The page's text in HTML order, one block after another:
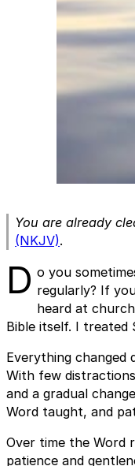
You are already
(NKJV).
D o you
regularly? If
heard at
Bible itself. I treated
Everything changed
With few
and a gradual
Word taught, and
Over time the Word
patience and